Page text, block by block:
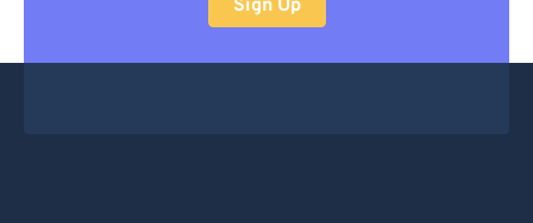
Sign Up